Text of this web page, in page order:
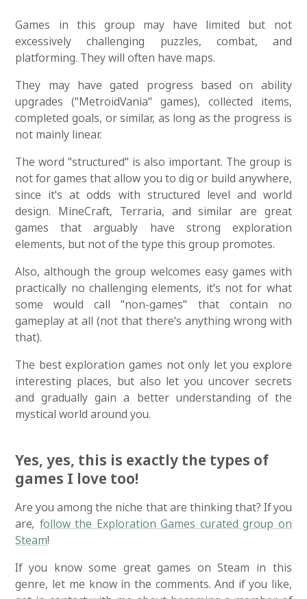
Games in this group may have limited but not
excessively challenging puzzles, combat, and
platforming. They will often have maps.
They may have gated progress based on ability
upgrades ("MetroidVania" games), collected items,
completed goals, or similar, as long as the progress is
not mainly linear.
The word "structured" is also important. The group is
not for games that allow you to dig or build anywhere,
since it's at odds with structured level and world
design. MineCraft, Terraria, and similar are great
games that arguably have strong exploration
elements, but not of the type this group promotes.
Also, although the group welcomes easy games with
practically no challenging elements, it's not for what
some would call "non-games" that contain no
gameplay at all (not that there's anything wrong with
that).
The best exploration games not only let you explore
interesting places, but also let you uncover secrets
and gradually gain a better understanding of the
mystical world around you.
Yes, yes, this is exactly the types of
games I love too!
Are you among the niche that are thinking that? If you
are, follow the Exploration Games curated group on
Steam!
If you know some great games on Steam in this
genre, let me know in the comments. And if you like,